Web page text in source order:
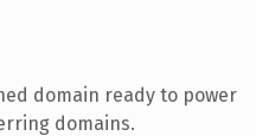
domain ready to power
domains.